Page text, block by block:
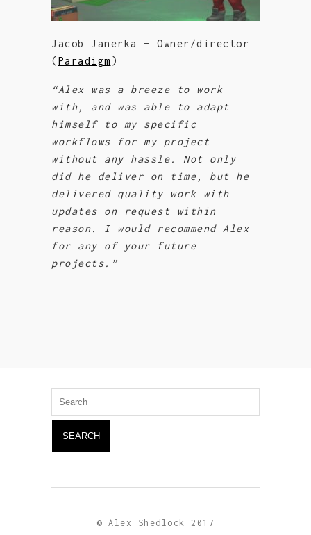
Jacob Janerka – Owner/director
(Paradigm )
“Alex was a breeze to work
with, and was able to adapt
himself to my specific
workflows for my project
without any hassle. Not only
did he deliver on time, but he
delivered quality work with
updates on request within
reason. I would recommend Alex
for any of your future
projects.”
for:
© Alex Shedlock 2017